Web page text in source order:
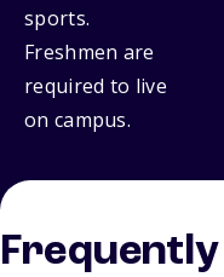
sports.
Freshmen are
required to live
on campus.